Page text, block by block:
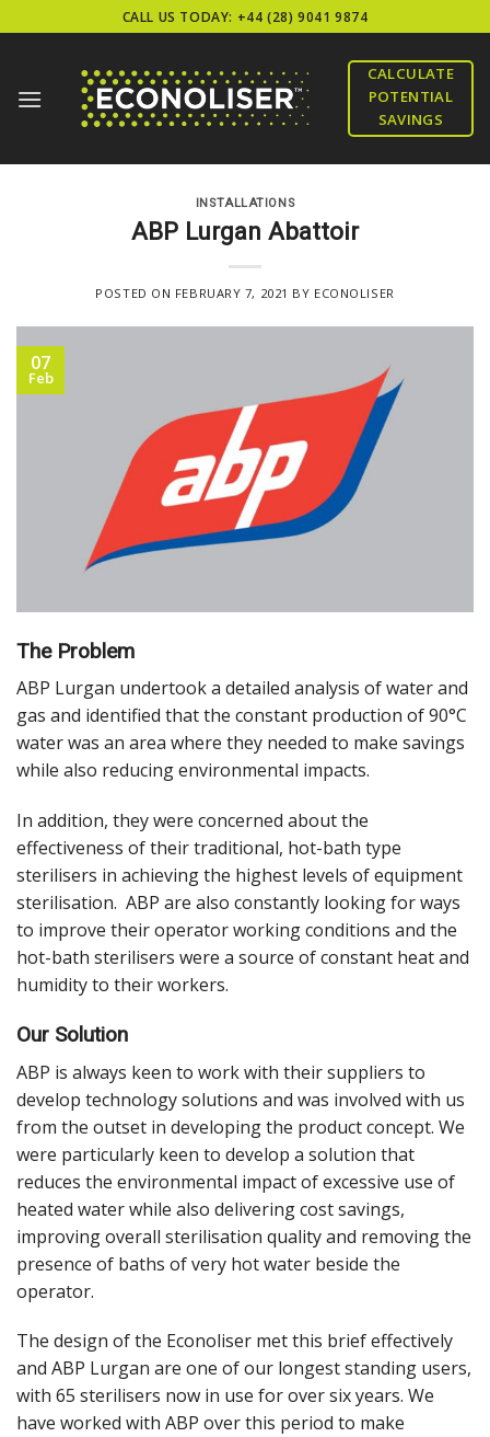
to
CALL US TODAY: +44 (28) 9041 9874
CALCULATE
POTENTIAL
SAVINGS
INSTALLATIONS
ABP Lurgan Abattoir
POSTED ON FEBRUARY 7, 2021 BY ECONOLISER
07
Feb
The Problem
ABP Lurgan undertook a detailed analysis of water and
gas and identified that the constant production of 90°C
water was an area where they needed to make savings
while also reducing environmental impacts.
In addition, they were concerned about the
effectiveness of their traditional, hot-bath type
sterilisers in achieving the highest levels of equipment
sterilisation. ABP are also constantly looking for ways
to improve their operator working conditions and the
hot-bath sterilisers were a source of constant heat and
humidity to their workers.
Our Solution
ABP is always keen to work with their suppliers to
develop technology solutions and was involved with us
from the outset in developing the product concept. We
were particularly keen to develop a solution that
reduces the environmental impact of excessive use of
heated water while also delivering cost savings,
improving overall sterilisation quality and removing the
presence of baths of very hot water beside the
operator.
The design of the Econoliser met this brief effectively
and ABP Lurgan are one of our longest standing users,
with 65 sterilisers now in use for over six years. We
have worked with ABP over this period to make